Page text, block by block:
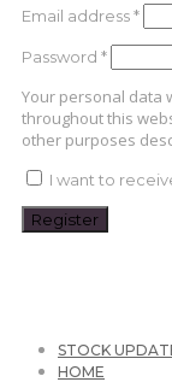
Email address*
Password *
Your personal data
throughout this
other purposes
I want to
Register
STOCK
HOME